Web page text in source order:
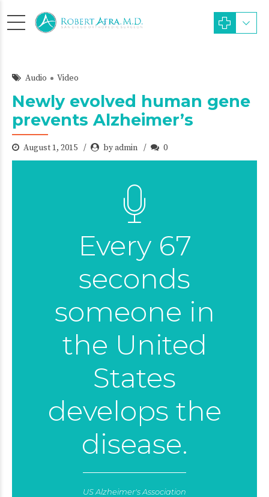
Audio Video
Newly evolved human gene
prevents Alzheimer’s
August 1, 2015 by admin 0
Every 67
seconds
someone in
the United
States
develops the
disease.
US Alzheimer's Association